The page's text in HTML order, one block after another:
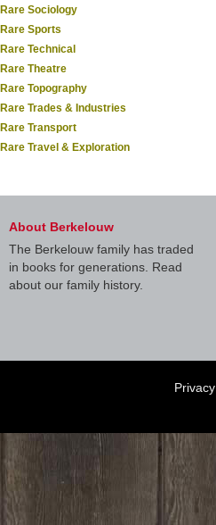
Rare Sociology
Rare Sports
Rare Technical
Rare Theatre
Rare Topography
Rare Trades & Industries
Rare Transport
Rare Travel & Exploration
About Berkelouw
The Berkelouw family has traded
in books for generations. Read
about our family history.
Privacy